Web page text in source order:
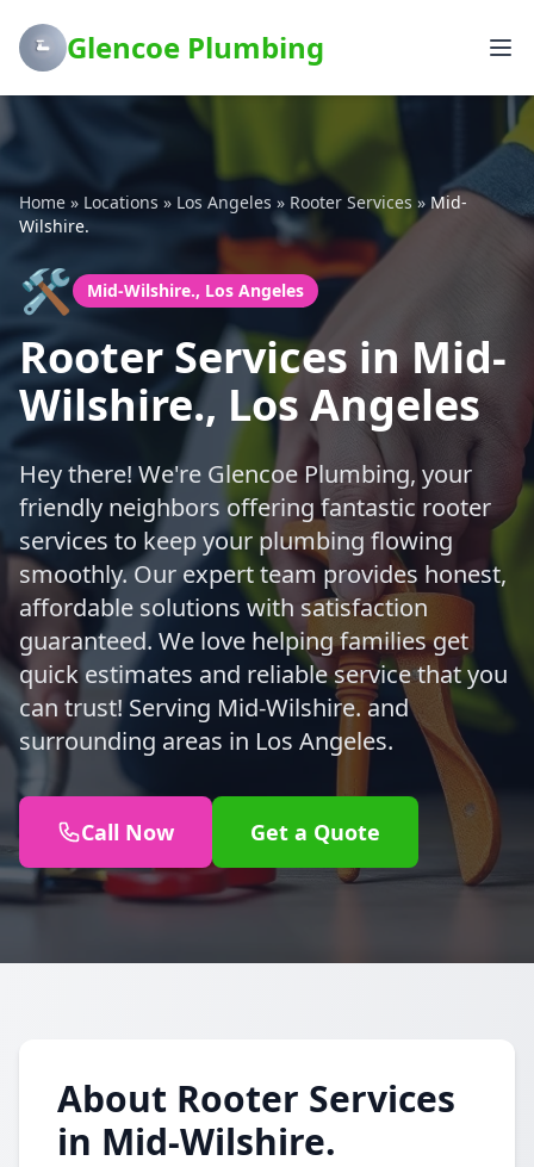
Glencoe Plumbing
Home » Locations » Los Angeles » Rooter Services » Mid-
Wilshire.
🛠️ Mid-Wilshire., Los Angeles
Rooter Services in Mid-
Wilshire., Los Angeles
Hey there! We're Glencoe Plumbing, your
friendly neighbors offering fantastic rooter
services to keep your plumbing flowing
smoothly. Our expert team provides honest,
affordable solutions with satisfaction
guaranteed. We love helping families get
quick estimates and reliable service that you
can trust! Serving Mid-Wilshire. and
surrounding areas in Los Angeles.
Call Now Get a Quote
About Rooter Services
in Mid-Wilshire.